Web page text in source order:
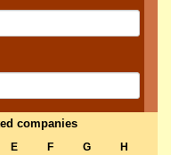
companies
E F G
H